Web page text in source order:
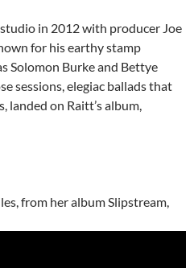
in 2012 with producer Joe
for his earthy stamp
Solomon Burke and Bettye
sessions, elegiac ballads that
landed on Raitt’s album,
from her album Slipstream,